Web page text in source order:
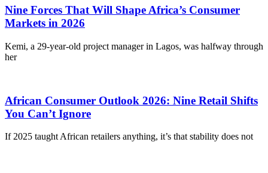
Nine Forces That Will Shape Africa’s Consumer
Markets in 2026
Kemi, a 29-year-old project manager in Lagos, was halfway through
her
African Consumer Outlook 2026: Nine Retail Shifts
You Can’t Ignore
If 2025 taught African retailers anything, it’s that stability does not